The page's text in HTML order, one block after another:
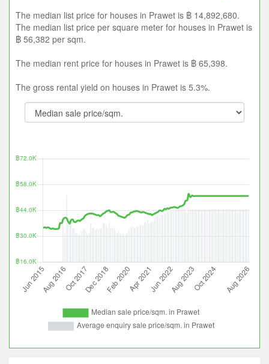
The median list price for houses in Prawet is ฿ 14,892,680.
The median list price per square meter for houses in Prawet is
฿ 56,382 per sqm.
The median rent price for houses in Prawet is ฿ 65,398.
The gross rental yield on houses in Prawet is 5.3%.